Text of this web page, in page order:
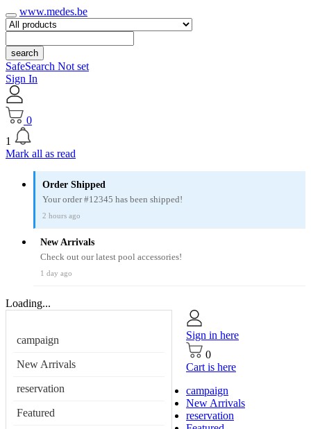
www.medes.be
search
SafeSearch Not set
Sign In
0
1
Mark all as read
Order Shipped
Your order #12345 has been shipped!
2 hours ago
New Arrivals
Check out our latest pool accessories!
1 day ago
Loading...
campaign
New Arrivals
reservation
Featured
Sign in here
0
Cart is here
campaign
New Arrivals
reservation